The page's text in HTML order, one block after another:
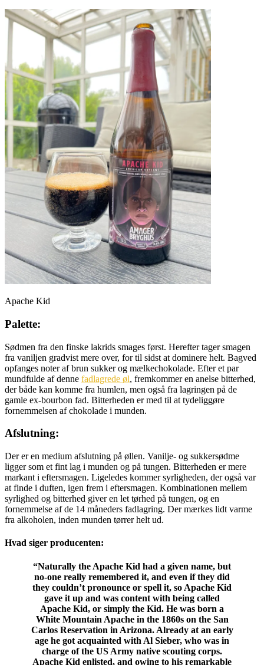
Apache Kid
Palette:
Sødmen fra den finske lakrids smages først. Herefter tager smagen
fra vaniljen gradvist mere over, for til sidst at dominere helt. Bagved
opfanges noter af brun sukker og mælkechokolade. Efter et par
mundfulde af denne fadlagrede øl, fremkommer en anelse bitterhed,
der både kan komme fra humlen, men også fra lagringen på de
gamle ex-bourbon fad. Bitterheden er med til at tydeliggøre
fornemmelsen af chokolade i munden.
Afslutning:
Der er en medium afslutning på øllen. Vanilje- og sukkersødme
ligger som et fint lag i munden og på tungen. Bitterheden er mere
markant i eftersmagen. Ligeledes kommer syrligheden, der også var
at finde i duften, igen frem i eftersmagen. Kombinationen mellem
syrlighed og bitterhed giver en let tørhed på tungen, og en
fornemmelse af de 14 måneders fadlagring. Der mærkes lidt varme
fra alkoholen, inden munden tørrer helt ud.
Hvad siger producenten:
“Naturally the Apache Kid had a given name, but
no-one really remembered it, and even if they did
they couldn’t pronounce or spell it, so Apache Kid
gave it up and was content with being called
Apache Kid, or simply the Kid. He was born a
White Mountain Apache in the 1860s on the San
Carlos Reservation in Arizona. Already at an early
age he got acquainted with Al Sieber, who was in
charge of the US Army native scouting corps.
Apache Kid enlisted, and owing to his remarkable